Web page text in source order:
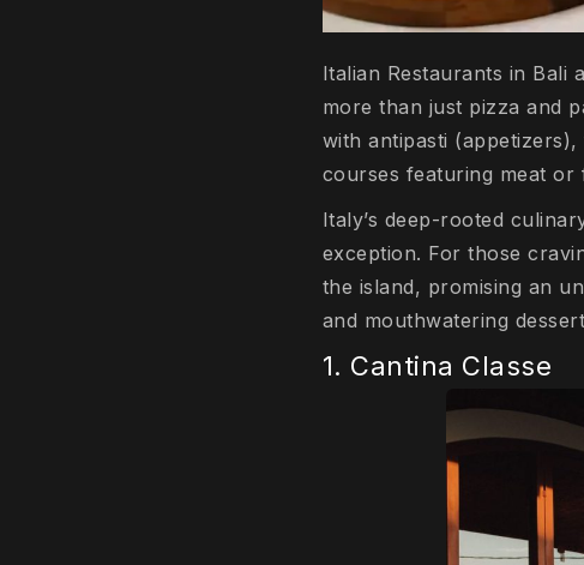
Italian Restaurants in
more than just pizza and
with antipasti
courses featuring meat or
Italy’s deep-rooted
exception. For those
the island, promising an
and mouthwatering
1. Cantina Classe